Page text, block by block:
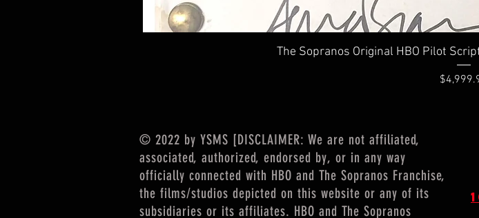
Quick
The Sopranos Original HBO Pilot
Price
© 2022 by YSMS [DISCLAIMER: We are not affiliated,
associated, authorized, endorsed by, or in any way
officially connected with HBO and The Sopranos Franchise,
the films/studios depicted on this website or any of its
subsidiaries or its affiliates. HBO and The Sopranos